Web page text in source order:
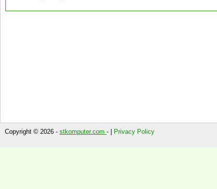
Copyright © 2026 - stkomputer.com - | Privacy Policy